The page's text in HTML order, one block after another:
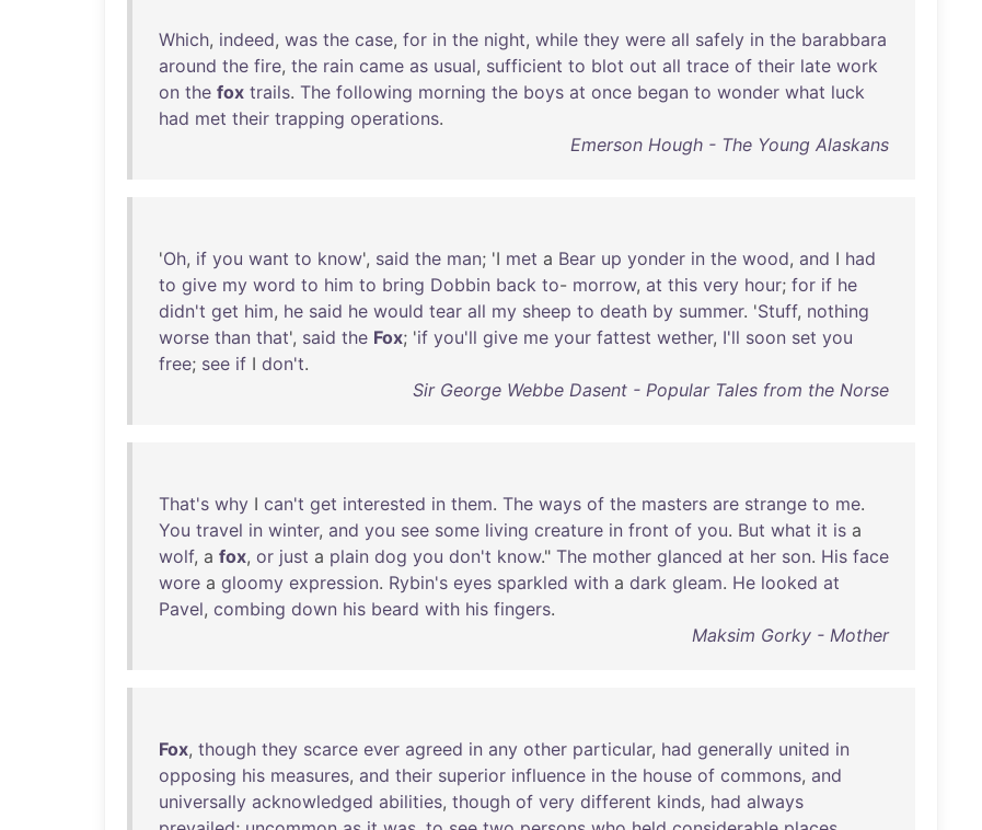
Which, indeed, was the case, for in the night, while they were all safely in the barabbara
around the fire, the rain came as usual, sufficient to blot out all trace of their late work
on the fox trails. The following morning the boys at once began to wonder what luck
had met their trapping operations.
Emerson Hough - The Young Alaskans
'Oh, if you want to know', said the man; 'I met a Bear up yonder in the wood, and I had
to give my word to him to bring Dobbin back to- morrow, at this very hour; for if he
didn't get him, he said he would tear all my sheep to death by summer. 'Stuff, nothing
worse than that', said the Fox; 'if you'll give me your fattest wether, I'll soon set you
free; see if I don't.
Sir George Webbe Dasent - Popular Tales from the Norse
That's why I can't get interested in them. The ways of the masters are strange to me.
You travel in winter, and you see some living creature in front of you. But what it is a
wolf, a fox, or just a plain dog you don't know." The mother glanced at her son. His face
wore a gloomy expression. Rybin's eyes sparkled with a dark gleam. He looked at
Pavel, combing down his beard with his fingers.
Maksim Gorky - Mother
Fox, though they scarce ever agreed in any other particular, had generally united in
opposing his measures, and their superior influence in the house of commons, and
universally acknowledged abilities, though of very different kinds, had always